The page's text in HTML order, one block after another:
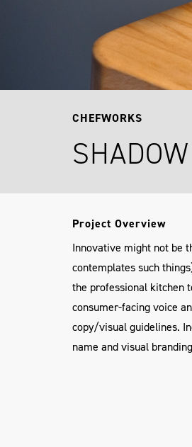
CHEFWORKS
Project Overview
Innovative might not be
contemplates such
the professional kitchen
consumer-facing voice
copy/visual guidelines.
name and visual